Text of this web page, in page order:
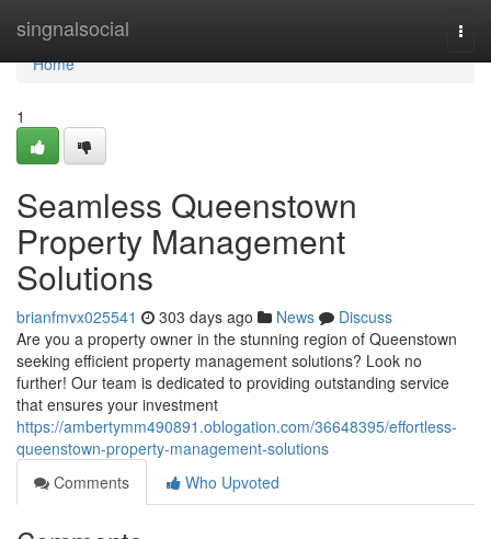
singnalsocial
Home
Home
1
Seamless Queenstown
Property Management
Solutions
brianfmvx025541 303 days ago News
Discuss
Are you a property owner in the stunning region of Queenstown
seeking efficient property management solutions? Look no
further! Our team is dedicated to providing outstanding service
that ensures your investment
https://ambertymm490891.oblogation.com/36648395/effortless-
queenstown-property-management-solutions
Comments
Who Upvoted